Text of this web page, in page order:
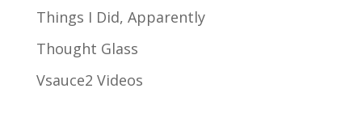
Things I Did, Apparently
Thought Glass
Vsauce2 Videos